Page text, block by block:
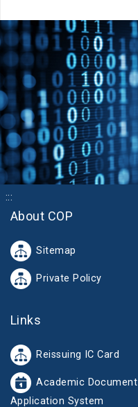
:::
About COP
Sitemap
Private Policy
Links
Reissuing IC Card
Academic Document
Application System